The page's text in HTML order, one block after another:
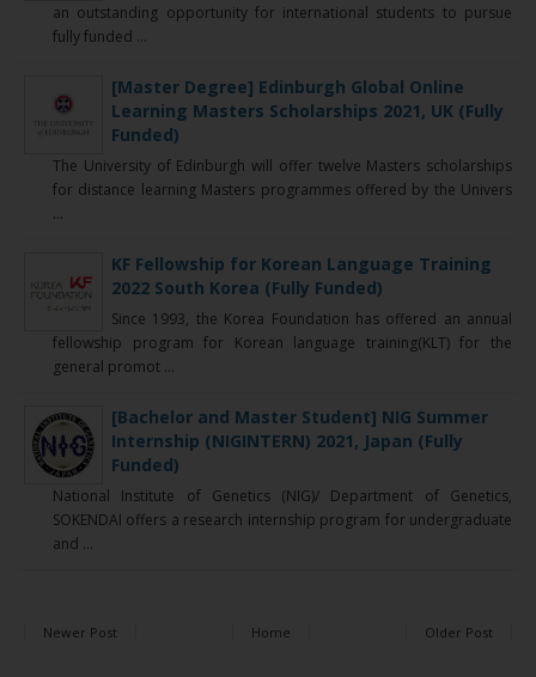
an outstanding opportunity for international students to pursue
fully funded ...
[Master Degree] Edinburgh Global Online
Learning Masters Scholarships 2021, UK (Fully
Funded)
The University of Edinburgh will offer twelve Masters scholarships
for distance learning Masters programmes offered by the Univers
...
KF Fellowship for Korean Language Training
2022 South Korea (Fully Funded)
Since 1993, the Korea Foundation has offered an annual
fellowship program for Korean language training(KLT) for the
general promot ...
[Bachelor and Master Student] NIG Summer
Internship (NIGINTERN) 2021, Japan (Fully
Funded)
National Institute of Genetics (NIG)/ Department of Genetics,
SOKENDAI offers a research internship program for undergraduate
and ...
Newer Post Older Post
Home